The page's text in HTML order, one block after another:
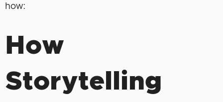
how:
How
Storytelling